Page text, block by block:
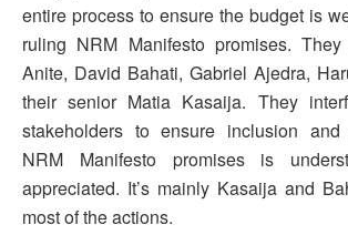
entire process to ensure the budget is
ruling NRM Manifesto promises.
Anite, David Bahati, Gabriel Ajedra,
their senior Matia Kasaija. They
stakeholders to ensure inclusion
NRM Manifesto promises is
appreciated. It’s mainly Kasaija and
most of the actions.